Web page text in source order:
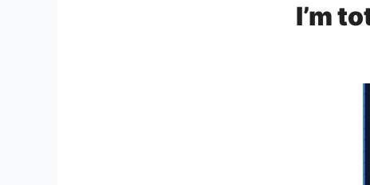
I’m